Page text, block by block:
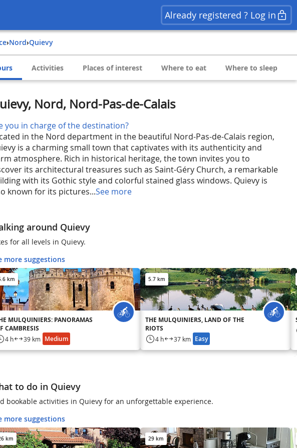
Already registered ? Log in
› Nord› Quievy
Activities Places of interest Where to eat Where to sleep
Nord, Nord-Pas-de-Calais
you in charge of the destination?
in the Nord department in the beautiful Nord-Pas-de-Calais region,
is a charming small town that captivates with its authenticity and
atmosphere. Rich in historical heritage, the town invites you to
its architectural treasures such as Saint-Géry Church, a remarkable
with its Gothic style and colorful stained glass windows. Quievy is
known for its pictures...See more
around Quievy
for all levels in Quievy.
more suggestions
km
MULQUINIERS: PANORAMAS
CAMBRESIS
4 h 39 km Medium
5.7 km
THE MULQUINIERS, LAND OF THE
RIOTS
4 h 37 km Easy
to do in Quievy
bookable activities in Quievy for an unforgettable experience.
more suggestions
km 29 km